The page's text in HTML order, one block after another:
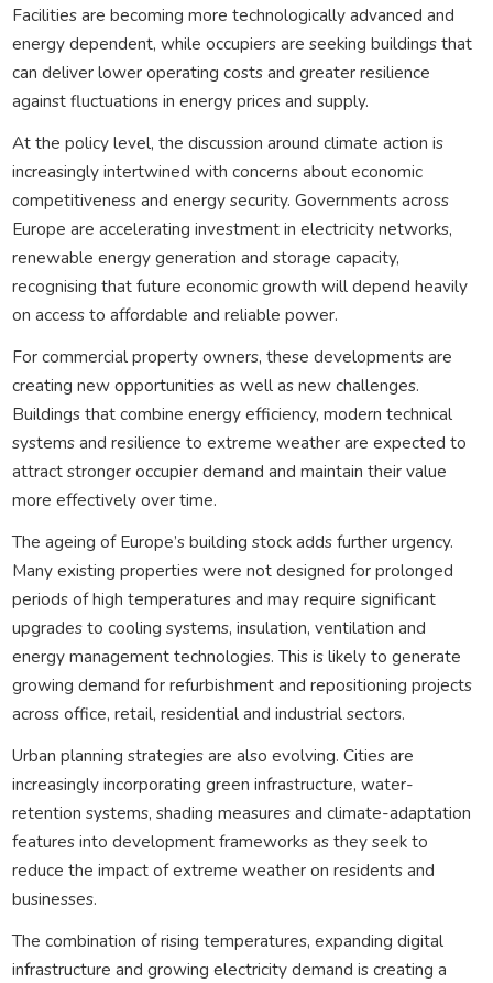
Facilities are becoming more technologically advanced and
energy dependent, while occupiers are seeking buildings that
can deliver lower operating costs and greater resilience
against fluctuations in energy prices and supply.
At the policy level, the discussion around climate action is
increasingly intertwined with concerns about economic
competitiveness and energy security. Governments across
Europe are accelerating investment in electricity networks,
renewable energy generation and storage capacity,
recognising that future economic growth will depend heavily
on access to affordable and reliable power.
For commercial property owners, these developments are
creating new opportunities as well as new challenges.
Buildings that combine energy efficiency, modern technical
systems and resilience to extreme weather are expected to
attract stronger occupier demand and maintain their value
more effectively over time.
The ageing of Europe’s building stock adds further urgency.
Many existing properties were not designed for prolonged
periods of high temperatures and may require significant
upgrades to cooling systems, insulation, ventilation and
energy management technologies. This is likely to generate
growing demand for refurbishment and repositioning projects
across office, retail, residential and industrial sectors.
Urban planning strategies are also evolving. Cities are
increasingly incorporating green infrastructure, water-
retention systems, shading measures and climate-adaptation
features into development frameworks as they seek to
reduce the impact of extreme weather on residents and
businesses.
The combination of rising temperatures, expanding digital
infrastructure and growing electricity demand is creating a